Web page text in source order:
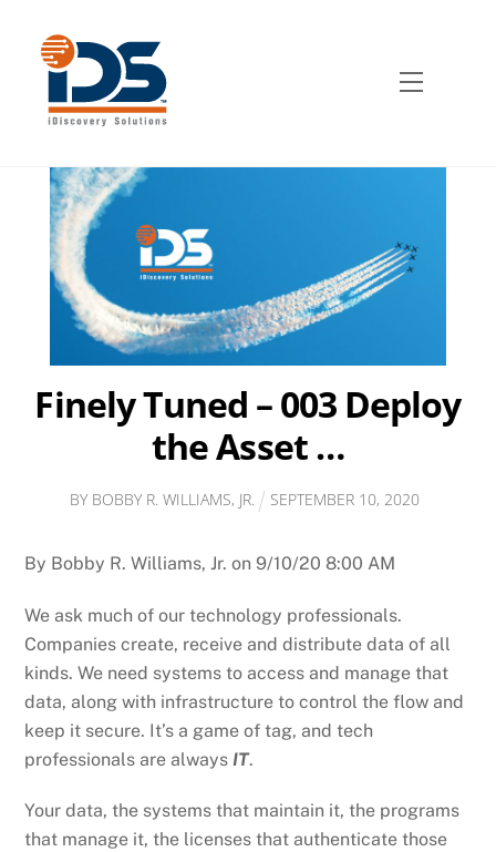
content
Menu
Finely Tuned – 003 Deploy
the Asset …
BY BOBBY R. WILLIAMS, JR. SEPTEMBER 10, 2020
By Bobby R. Williams, Jr. on 9/10/20 8:00 AM
We ask much of our technology professionals.
Companies create, receive and distribute data of all
kinds. We need systems to access and manage that
data, along with infrastructure to control the flow and
keep it secure. It’s a game of tag, and tech
professionals are always IT.
Your data, the systems that maintain it, the programs
that manage it, the licenses that authenticate those